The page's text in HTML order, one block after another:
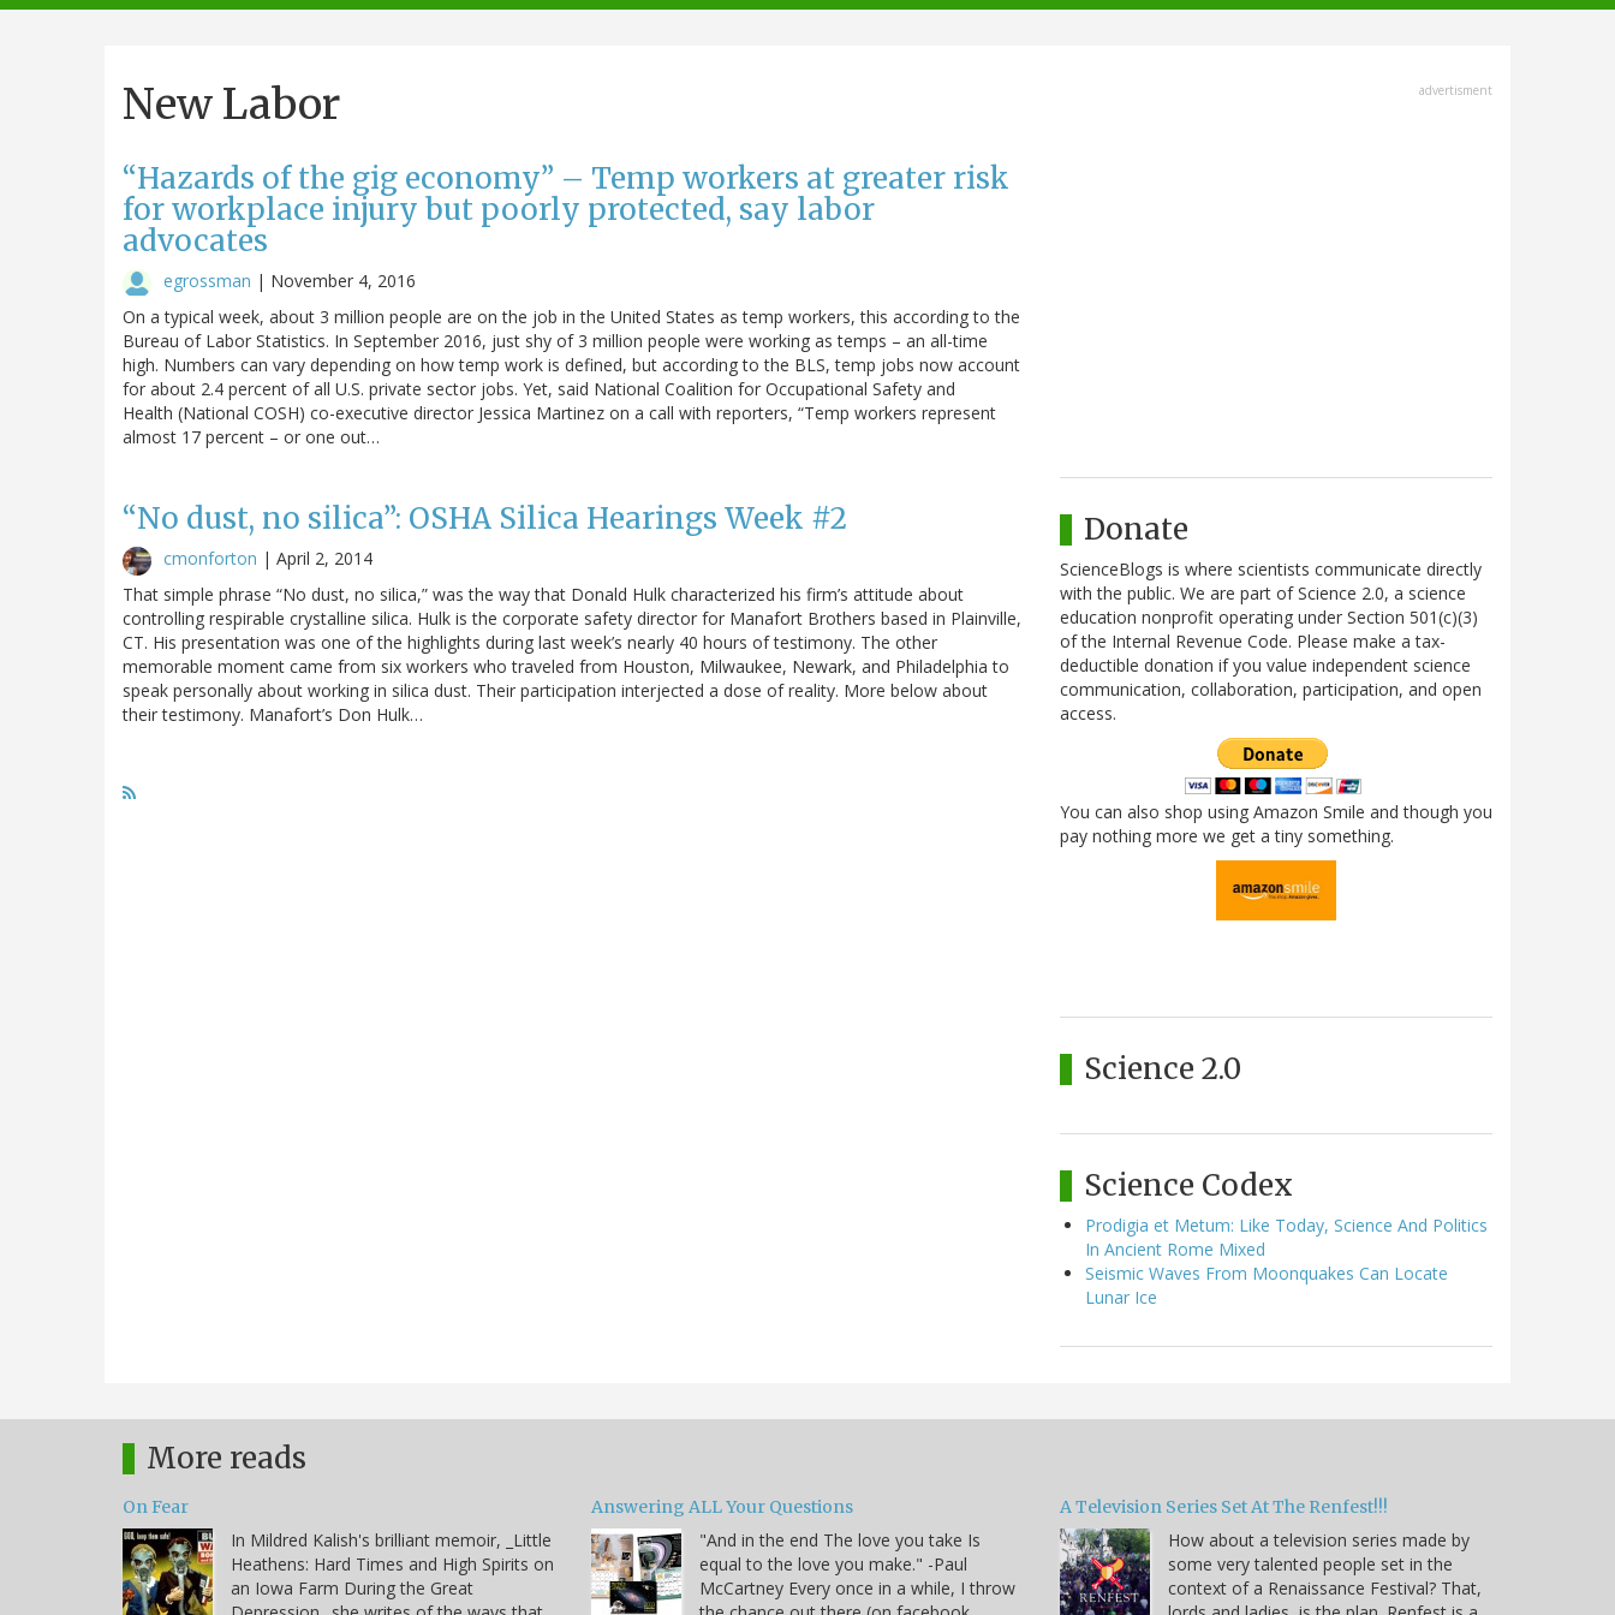
navigation
New Labor
“Hazards of the gig economy” – Temp workers at greater risk
for workplace injury but poorly protected, say labor
advocates
egrossman | November 4, 2016
On a typical week, about 3 million people are on the job in the United States as temp workers, this according to the
Bureau of Labor Statistics. In September 2016, just shy of 3 million people were working as temps – an all-time
high. Numbers can vary depending on how temp work is defined, but according to the BLS, temp jobs now account
for about 2.4 percent of all U.S. private sector jobs. Yet, said National Coalition for Occupational Safety and
Health (National COSH) co-executive director Jessica Martinez on a call with reporters, “Temp workers represent
almost 17 percent – or one out…
“No dust, no silica”: OSHA Silica Hearings Week #2
cmonforton | April 2, 2014
That simple phrase “No dust, no silica,” was the way that Donald Hulk characterized his firm’s attitude about
controlling respirable crystalline silica. Hulk is the corporate safety director for Manafort Brothers based in Plainville,
CT. His presentation was one of the highlights during last week’s nearly 40 hours of testimony. The other
memorable moment came from six workers who traveled from Houston, Milwaukee, Newark, and Philadelphia to
speak personally about working in silica dust. Their participation interjected a dose of reality. More below about
their testimony. Manafort’s Don Hulk…
advertisment
Donate
ScienceBlogs is where scientists communicate directly
with the public. We are part of Science 2.0, a science
education nonprofit operating under Section 501(c)(3)
of the Internal Revenue Code. Please make a tax-
deductible donation if you value independent science
communication, collaboration, participation, and open
access.
You can also shop using Amazon Smile and though you
pay nothing more we get a tiny something.
Science 2.0
Science Codex
Prodigia et Metum: Like Today, Science And Politics
In Ancient Rome Mixed
Seismic Waves From Moonquakes Can Locate
Lunar Ice
More reads
On Fear
In Mildred Kalish's brilliant memoir, _Little
Heathens: Hard Times and High Spirits on
an Iowa Farm During the Great
Answering ALL Your Questions
"And in the end The love you take Is
equal to the love you make." -Paul
McCartney Every once in a while, I throw
A Television Series Set At The Renfest!!!
How about a television series made by
some very talented people set in the
context of a Renaissance Festival? That,